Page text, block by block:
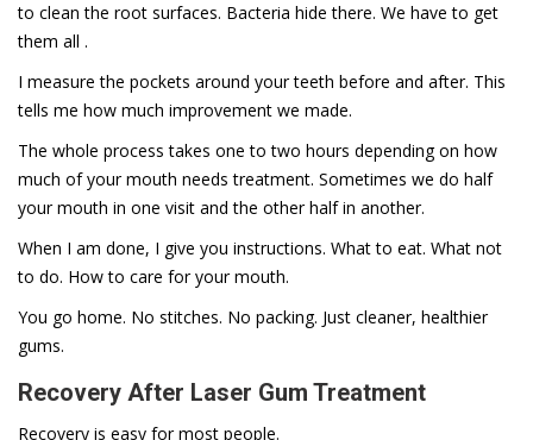
to clean the root surfaces. Bacteria hide there. We have to get
them all .
I measure the pockets around your teeth before and after. This
tells me how much improvement we made.
The whole process takes one to two hours depending on how
much of your mouth needs treatment. Sometimes we do half
your mouth in one visit and the other half in another.
When I am done, I give you instructions. What to eat. What not
to do. How to care for your mouth.
You go home. No stitches. No packing. Just cleaner, healthier
gums.
Recovery After Laser Gum Treatment
Recovery is easy for most people.